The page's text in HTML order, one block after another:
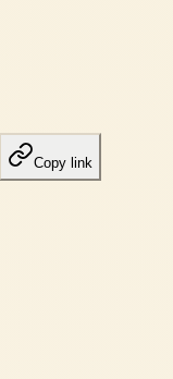
Copy link